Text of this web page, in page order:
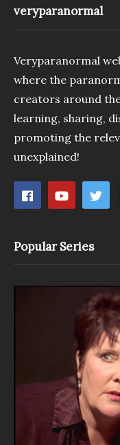
veryparanormal
Veryparanormal
where the
creators around
learning, sharing,
promoting the
unexplained!
Popular Series